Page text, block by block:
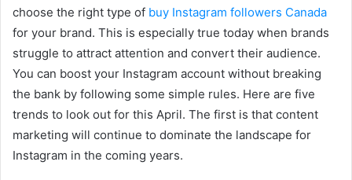
choose the right type of buy Instagram followers Canada
for your brand. This is especially true today when brands
struggle to attract attention and convert their audience.
You can boost your Instagram account without breaking
the bank by following some simple rules. Here are five
trends to look out for this April. The first is that content
marketing will continue to dominate the landscape for
Instagram in the coming years.